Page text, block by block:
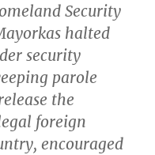
Security
halted
security
parole
the
foreign
encouraged